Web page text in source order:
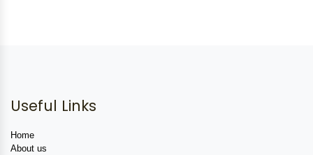
Useful Links
Home
About us